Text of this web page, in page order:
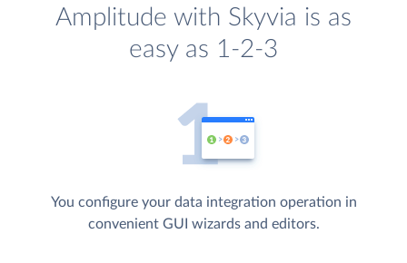
Amplitude with Skyvia is as
easy as 1-2-3
You configure your data integration operation in
convenient GUI wizards and editors.